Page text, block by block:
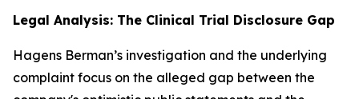
Legal Analysis: The Clinical Trial Disclosure Gap
Hagens Berman’s investigation and the underlying
complaint focus on the alleged gap between the